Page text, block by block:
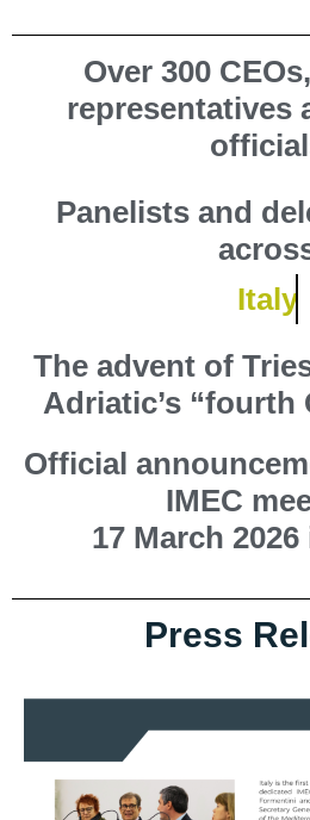
Over 300
representatives
Panelists and
Italy
The advent of
Adriatic’s “fourth
Official
IMEC
17 March
Press